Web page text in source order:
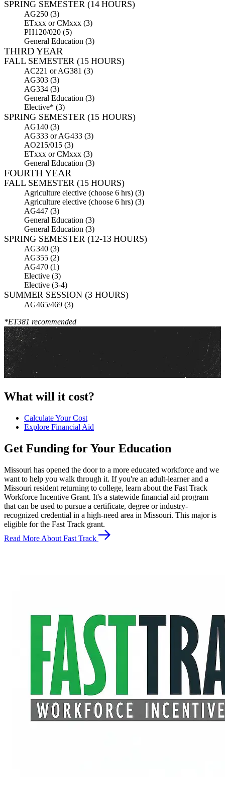
SPRING SEMESTER (14 HOURS)
AG250 (3)
ETxxx or CMxxx (3)
PH120/020 (5)
General Education (3)
THIRD YEAR
FALL SEMESTER (15 HOURS)
AC221 or AG381 (3)
AG303 (3)
AG334 (3)
General Education (3)
Elective* (3)
SPRING SEMESTER (15 HOURS)
AG140 (3)
AG333 or AG433 (3)
AO215/015 (3)
ETxxx or CMxxx (3)
General Education (3)
FOURTH YEAR
FALL SEMESTER (15 HOURS)
Agriculture elective (choose 6 hrs) (3)
Agriculture elective (choose 6 hrs) (3)
AG447 (3)
General Education (3)
General Education (3)
SPRING SEMESTER (12-13 HOURS)
AG340 (3)
AG355 (2)
AG470 (1)
Elective (3)
Elective (3-4)
SUMMER SESSION (3 HOURS)
AG465/469 (3)
*ET381 recommended
What will it cost?
Calculate Your Cost
Explore Financial Aid
Get Funding for Your Education
Missouri has opened the door to a more educated workforce and we
want to help you walk through it. If you're an adult-learner and a
Missouri resident returning to college, learn about the Fast Track
Workforce Incentive Grant. It's a statewide financial aid program
that can be used to pursue a certificate, degree or industry-
recognized credential in a high-need area in Missouri. This major is
eligible for the Fast Track grant.
Read More About Fast Track